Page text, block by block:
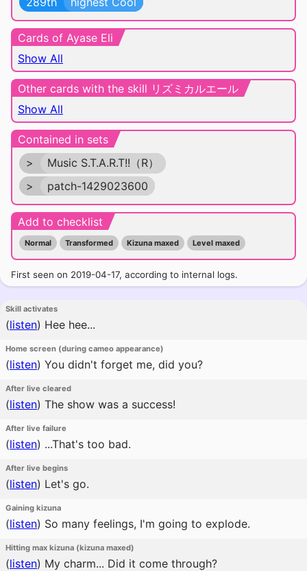
Cards of Ayase Eli
Show All
Other cards with the skill リズミカルエール
Show All
Contained in sets
>
Music S.T.A.R.T!!（R）
>
patch-1429023600
Add to checklist
Normal Transformed Kizuna maxed Level maxed
First seen on 2019-04-17, according to internal logs.
Skill activates
(listen) Hee hee...
Home screen (during cameo appearance)
(listen) You didn't forget me, did you?
After live cleared
(listen) The show was a success!
After live failure
(listen) ...That's too bad.
After live begins
(listen) Let's go.
Gaining kizuna
(listen) So many feelings, I'm going to explode.
Hitting max kizuna (kizuna maxed)
(listen) My charm... Did it come through?